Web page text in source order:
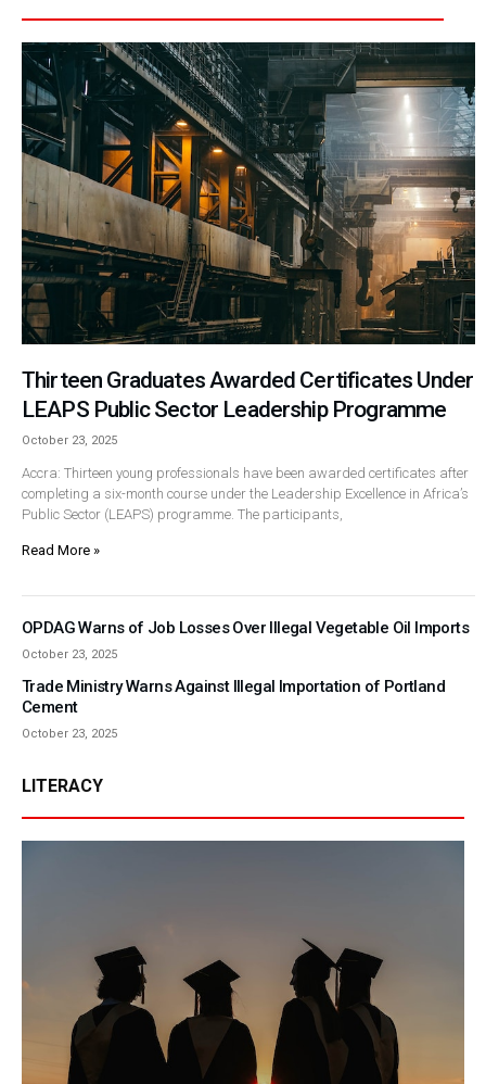
Thirteen Graduates Awarded Certificates Under
LEAPS Public Sector Leadership Programme
October 23, 2025
Accra: Thirteen young professionals have been awarded certificates after
completing a six-month course under the Leadership Excellence in Africa’s
Public Sector (LEAPS) programme. The participants,
Read More »
OPDAG Warns of Job Losses Over Illegal Vegetable Oil Imports
October 23, 2025
Trade Ministry Warns Against Illegal Importation of Portland
Cement
October 23, 2025
LITERACY